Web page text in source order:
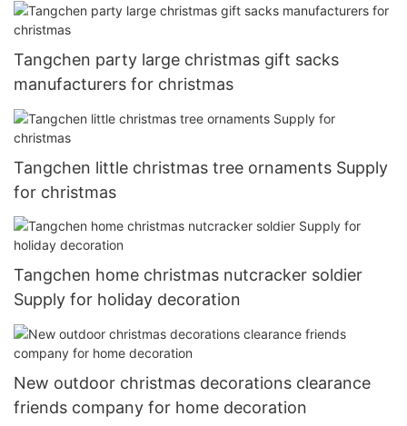
Tangchen party large christmas gift sacks
manufacturers for christmas
Tangchen little christmas tree ornaments Supply
for christmas
Tangchen home christmas nutcracker soldier
Supply for holiday decoration
New outdoor christmas decorations clearance
friends company for home decoration